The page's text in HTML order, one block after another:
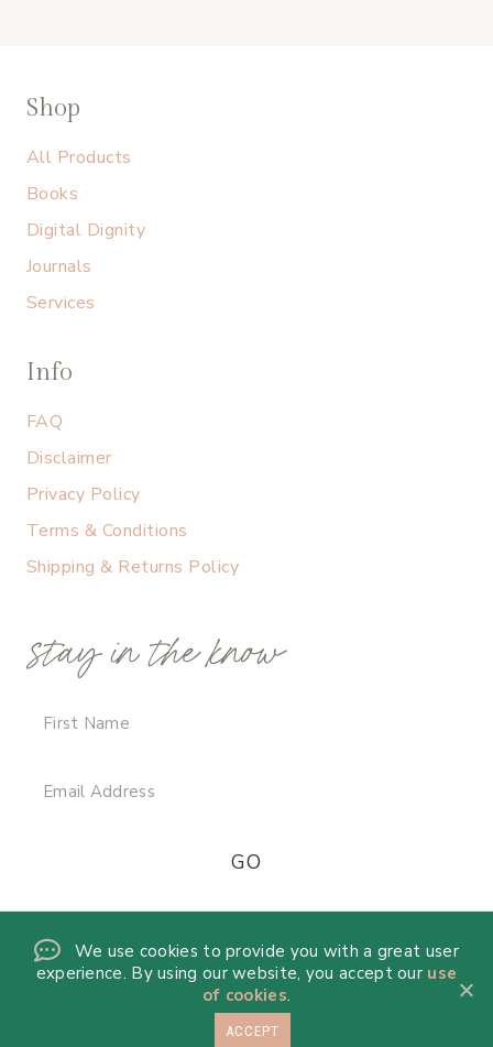
Shop
All Products
Books
Digital Dignity
Journals
Services
Info
FAQ
Disclaimer
Privacy Policy
Terms & Conditions
Shipping & Returns Policy
stay in the know
© 2026 DANICA DE LA MORA · THEME BY
We use cookies to provide you with a great user
experience. By using our website, you accept our use
of cookies.
ACCEPT